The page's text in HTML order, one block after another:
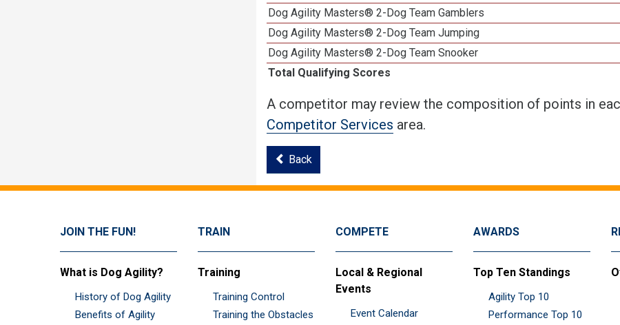
Dog Agility Masters® 2-Dog Team Gamblers
Dog Agility Masters® 2-Dog Team Jumping
Dog Agility Masters® 2-Dog Team Snooker
Total Qualifying Scores
A competitor may review the composition of points in
Competitor Services area.
Back
JOIN THE FUN!
What is Dog Agility?
History of Dog Agility
Benefits of Agility
TRAIN
Training
Training Control
Training the Obstacles
COMPETE
Local & Regional
Events
Event Calendar
AWARDS
Top Ten Standings
Agility Top 10
Performance Top 10